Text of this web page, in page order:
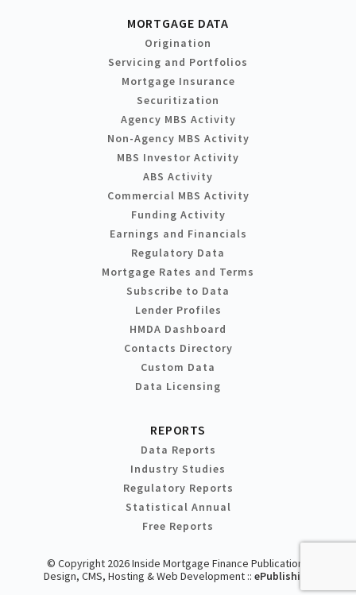
MORTGAGE DATA
Origination
Servicing and Portfolios
Mortgage Insurance
Securitization
Agency MBS Activity
Non-Agency MBS Activity
MBS Investor Activity
ABS Activity
Commercial MBS Activity
Funding Activity
Earnings and Financials
Regulatory Data
Mortgage Rates and Terms
Subscribe to Data
Lender Profiles
HMDA Dashboard
Contacts Directory
Custom Data
Data Licensing
REPORTS
Data Reports
Industry Studies
Regulatory Reports
Statistical Annual
Free Reports
© Copyright 2026 Inside Mortgage Finance Publications
Design, CMS, Hosting & Web Development :: ePublishing